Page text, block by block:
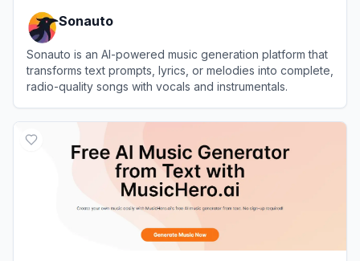
Sonauto
Sonauto is an AI-powered music generation platform that
transforms text prompts, lyrics, or melodies into complete,
radio-quality songs with vocals and instrumentals.